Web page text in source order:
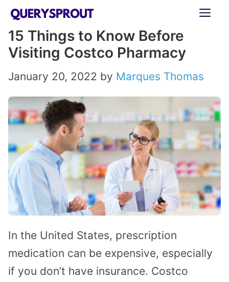
Skip
content
15 Things to Know Before
Visiting Costco Pharmacy
January 20, 2022 by Marques Thomas
In the United States, prescription
medication can be expensive, especially
if you don’t have insurance. Costco